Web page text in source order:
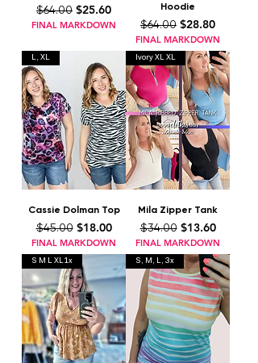
Regular Price
$64.00 Sale Price
$25.60
FINAL MARKDOWN
Hoodie
Regular Price
$64.00 Sale Price
$28.80
FINAL MARKDOWN
L, XL
Cassie Dolman Top
Regular Price
$45.00 Sale Price
$18.00
FINAL MARKDOWN
Ivory XL XL
Mila Zipper Tank
Regular Price
$34.00 Sale Price
$13.60
FINAL MARKDOWN
S M L XL1x S, M, L, 3x